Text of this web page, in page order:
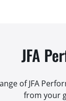
JFA
of JFA
from your